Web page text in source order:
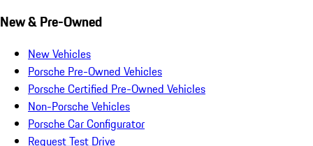
New & Pre-Owned
New Vehicles
Porsche Pre-Owned Vehicles
Porsche Certified Pre-Owned Vehicles
Non-Porsche Vehicles
Porsche Car Configurator
Request Test Drive